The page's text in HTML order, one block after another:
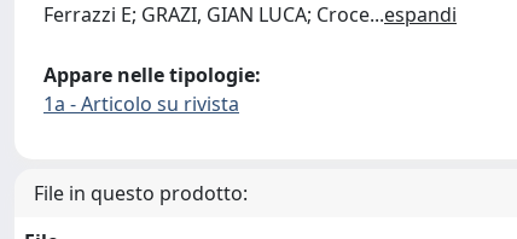
Ferrazzi E; GRAZI, GIAN LUCA; Croce...espandi
Appare nelle tipologie:
1a - Articolo su rivista
File in questo prodotto: